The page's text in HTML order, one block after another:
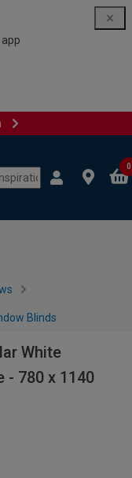
0
Blinds
White
- 780 x 1140